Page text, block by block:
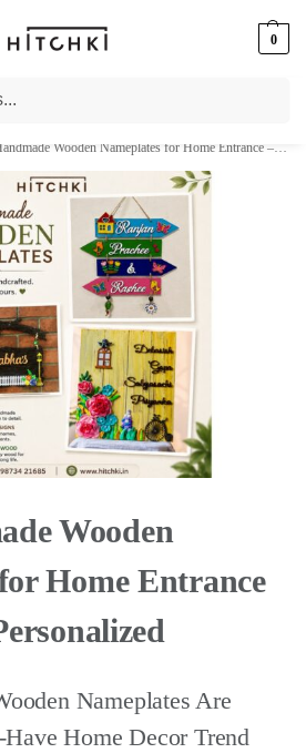
0
+91-9873421685
Wooden Nameplates for Home Entrance – Stylish & Personalized
Wooden
Home Entrance
Nameplates Are
Home Decor Trend